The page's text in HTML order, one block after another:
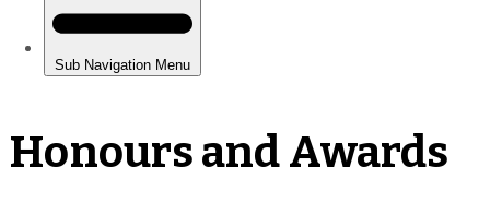
Honours and Awards